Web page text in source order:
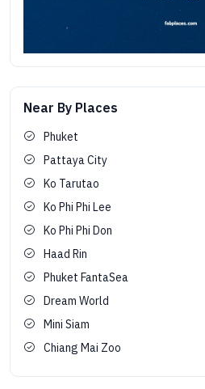
Near By Places
Phuket
Pattaya City
Ko Tarutao
Ko Phi Phi Lee
Ko Phi Phi Don
Haad Rin
Phuket FantaSea
Dream World
Mini Siam
Chiang Mai Zoo